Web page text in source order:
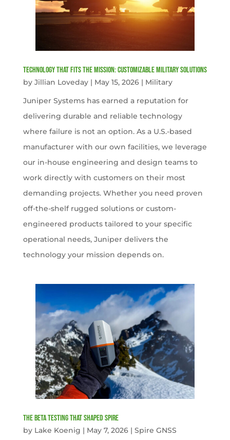
Technology That Fits the Mission: Customizable Military Solutions
by Jillian Loveday| May 15, 2026| Military
Juniper Systems has earned a reputation for
delivering durable and reliable technology
where failure is not an option. As a U.S.-based
manufacturer with our own facilities, we leverage
our in-house engineering and design teams to
work directly with customers on their most
demanding projects. Whether you need proven
off-the-shelf rugged solutions or custom-
engineered products tailored to your specific
operational needs, Juniper delivers the
technology your mission depends on.
The Beta Testing that Shaped Spire
by Lake Koenig | May 7, 2026| Spire GNSS